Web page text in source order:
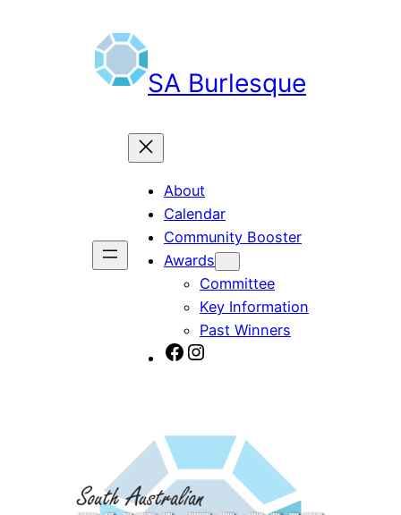
SA Burlesque
About
Calendar
Community Booster
Awards
Committee
Key Information
Past Winners
SA Burlesque on Facebook
Burlesque SA on Instagram